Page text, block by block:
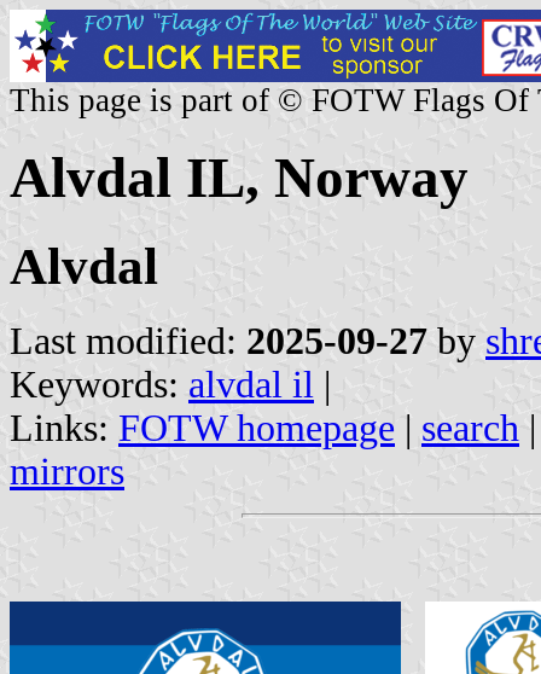
This page is part of © FOTW Flags Of
Alvdal IL, Norway
Alvdal
Last modified: 2025-09-27 by
Keywords: alvdal il |
Links: FOTW homepage | search
mirrors